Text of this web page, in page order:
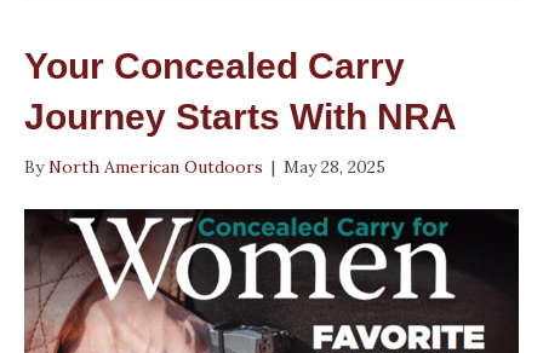
Your Concealed Carry
Journey Starts With NRA
ByNorth American Outdoors | May 28, 2025